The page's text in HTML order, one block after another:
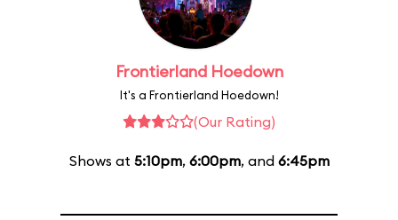
Frontierland Hoedown
It's a Frontierland Hoedown!
(Our Rating)
Shows at 5:10pm, 6:00pm, and 6:45pm